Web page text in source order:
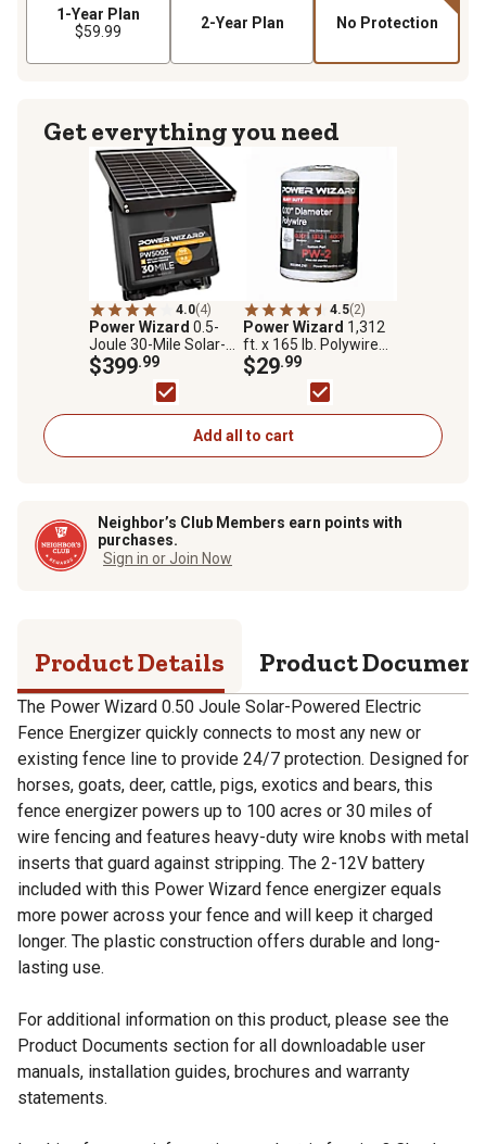
1-Year Plan
$59.99
2-Year Plan No Protection
Get everything you need
4.0(4)
Power Wizard 0.5-
Joule 30-Mile Solar-
Powered Electric
Fence Energizer, 100
$399.99
4.5(2)
Power Wizard 1,312
ft. x 165 lb. Polywire
Electric Fence Wire
$29.99
Add all to cart
Neighbor’s Club Members earn points with
purchases.
Sign in or Join Now
Product Details Product
The Power Wizard 0.50 Joule Solar-Powered Electric
Fence Energizer quickly connects to most any new or
existing fence line to provide 24/7 protection. Designed for
horses, goats, deer, cattle, pigs, exotics and bears, this
fence energizer powers up to 100 acres or 30 miles of
wire fencing and features heavy-duty wire knobs with metal
inserts that guard against stripping. The 2-12V battery
included with this Power Wizard fence energizer equals
more power across your fence and will keep it charged
longer. The plastic construction offers durable and long-
lasting use.
For additional information on this product, please see the
Product Documents section for all downloadable user
manuals, installation guides, brochures and warranty
statements.